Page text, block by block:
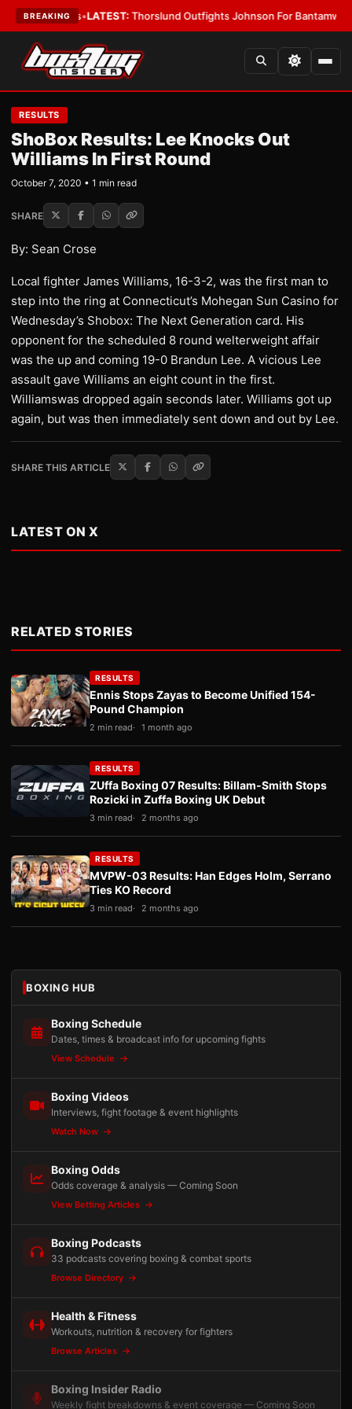
BREAKING
Card Boys•LATEST:Thorslund Outfights Johnson For Bantamweight
RESULTS
ShoBox Results: Lee Knocks Out
Williams In First Round
October 7, 2020 • 1 min read
SHARE
By: Sean Crose
Local fighter James Williams, 16-3-2, was the first man to
step into the ring at Connecticut’s Mohegan Sun Casino for
Wednesday’s Shobox: The Next Generation card. His
opponent for the scheduled 8 round welterweight affair
was the up and coming 19-0 Brandun Lee. A vicious Lee
assault gave Williams an eight count in the first.
Williamswas dropped again seconds later. Williams got up
again, but was then immediately sent down and out by Lee.
SHARE THIS ARTICLE
LATEST ON X
RELATED STORIES
RESULTS
Ennis Stops Zayas to Become Unified 154-
Pound Champion
2 min read 1 month ago
RESULTS
ZUffa Boxing 07 Results: Billam-Smith Stops
Rozicki in Zuffa Boxing UK Debut
3 min read 2 months ago
RESULTS
MVPW-03 Results: Han Edges Holm, Serrano
Ties KO Record
3 min read 2 months ago
BOXING HUB
Boxing Schedule
Dates, times & broadcast info for upcoming fights
View Schedule
Boxing Videos
Interviews, fight footage & event highlights
Watch Now
Boxing Odds
Odds coverage & analysis — Coming Soon
View Betting Articles
Boxing Podcasts
33 podcasts covering boxing & combat sports
Browse Directory
Health & Fitness
Workouts, nutrition & recovery for fighters
Browse Articles
Boxing Insider Radio
Weekly fight breakdowns & event coverage — Coming Soon